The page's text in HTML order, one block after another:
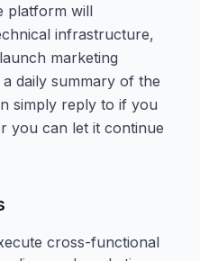
platform will
infrastructure,
marketing
daily summary of the
simply reply to if you
you can let it continue
cross-functional